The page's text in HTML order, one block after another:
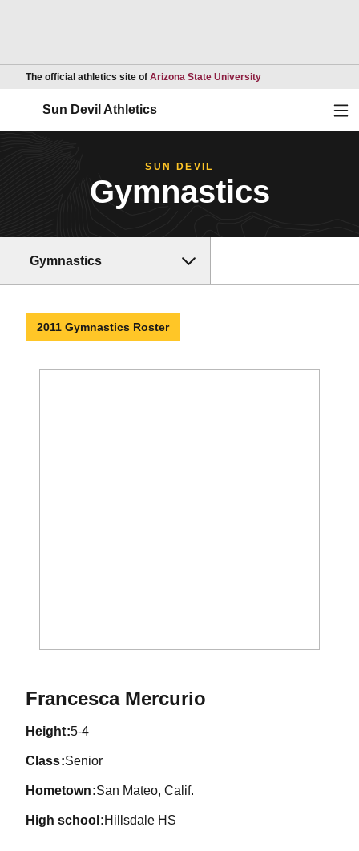
The official athletics site of Arizona State UniversityOpens in a new
Sun Devil Athletics
SUN DEVIL
Gymnastics
Gymnastics
2011 Gymnastics Roster
Francesca MercurioSeason 2011
height 5-4
class Senior
hometown San Mateo, Calif.
high school Hillsdale HS